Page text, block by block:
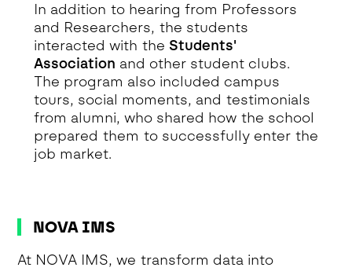
In addition to hearing from Professors
and Researchers, the students
interacted with the Students'
Association and other student clubs.
The program also included campus
tours, social moments, and testimonials
from alumni, who shared how the school
prepared them to successfully enter the
job market.
NOVA IMS
At NOVA IMS, we transform data into